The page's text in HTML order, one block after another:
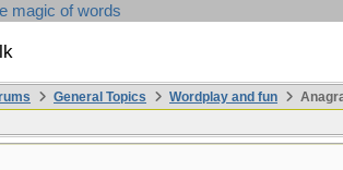
magic of words
General Topics Wordplay and fun